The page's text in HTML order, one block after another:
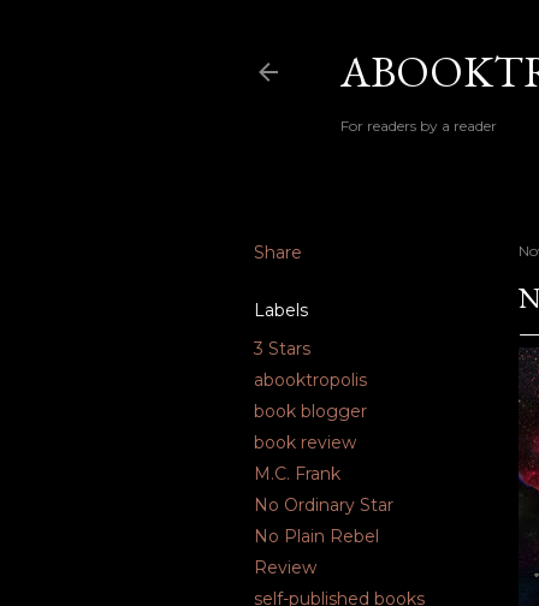
For readers by a reader
Share
Labels
3 Stars
abooktropolis
book blogger
book review
M.C. Frank
No Ordinary Star
No Plain Rebel
Review
self-published books